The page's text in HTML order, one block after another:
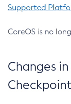
Supported
CoreOS is no
Changes